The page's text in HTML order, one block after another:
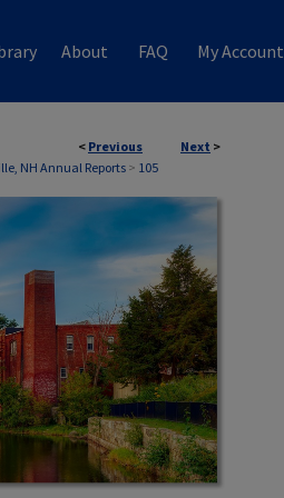
About FAQ My Account
< Previous Next >
NH Annual Reports> 105